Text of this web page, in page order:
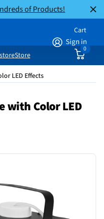
of Products!
Sign in
Cart
0
Store
LED Effects
with Color LED